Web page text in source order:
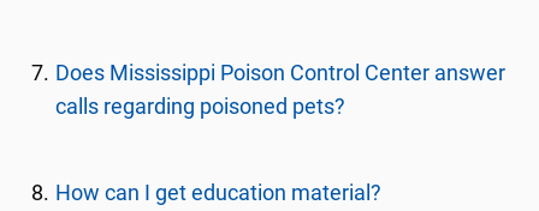
Does Mississippi Poison Control Center answer
calls regarding poisoned pets?
How can I get education material?